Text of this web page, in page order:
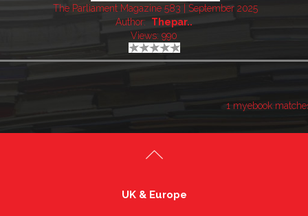
The Parliament Magazine 583 | September 2025
Author:
Thepar..
Views: 990
1 myebook
UK & Europe